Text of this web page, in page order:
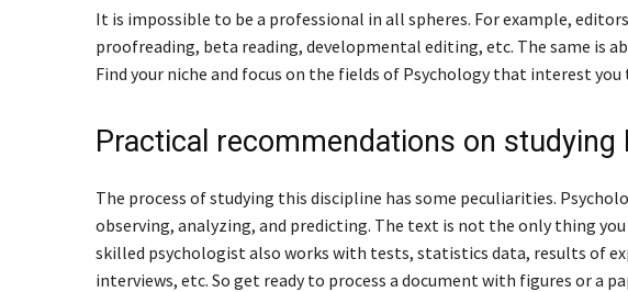
It is impossible to be a professional in all spheres. For example,
proofreading, beta reading, developmental editing, etc. The same is
Find your niche and focus on the fields of Psychology that interest you
Practical recommendations on studying
The process of studying this discipline has some peculiarities.
observing, analyzing, and predicting. The text is not the only thing
skilled psychologist also works with tests, statistics data, results of
interviews, etc. So get ready to process a document with figures or a